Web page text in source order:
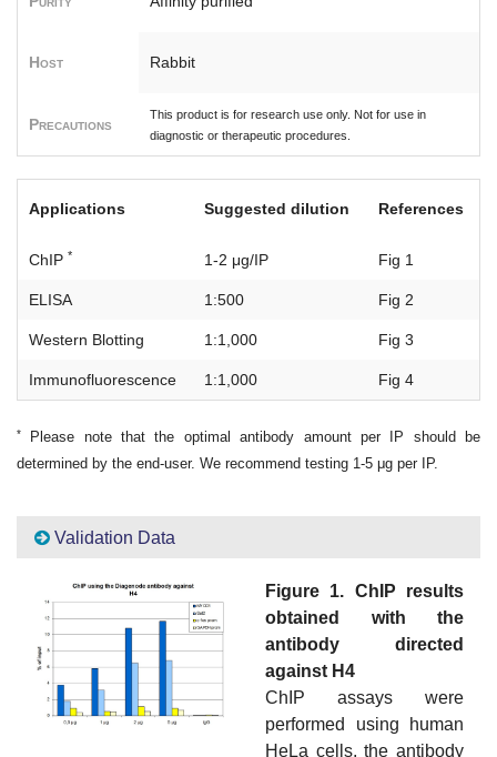
Host Rabbit
Precautions
This product is for research use only. Not for use in
diagnostic or therapeutic procedures.
Applications Suggested dilution References
ChIP * 1-2 μg/IP Fig 1
ELISA 1:500 Fig 2
Western Blotting 1:1,000 Fig 3
Immunofluorescence 1:1,000 Fig 4
*
Please note that the optimal antibody amount per IP should be
determined by the end-user. We recommend testing 1-5 μg per IP.
Validation Data
Figure 1. ChIP results
obtained with the
antibody directed
against H4
ChIP assays were
performed using human
HeLa cells, the antibody